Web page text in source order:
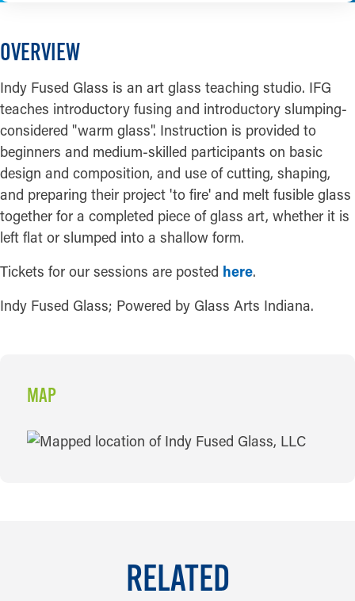
OVERVIEW
Indy Fused Glass is an art glass teaching studio. IFG
teaches introductory fusing and introductory slumping-
considered "warm glass". Instruction is provided to
beginners and medium-skilled participants on basic
design and composition, and use of cutting, shaping,
and preparing their project 'to fire' and melt fusible glass
together for a completed piece of glass art, whether it is
left flat or slumped into a shallow form.
Tickets for our sessions are posted here.
Indy Fused Glass; Powered by Glass Arts Indiana.
MAP
MAP
RELATED